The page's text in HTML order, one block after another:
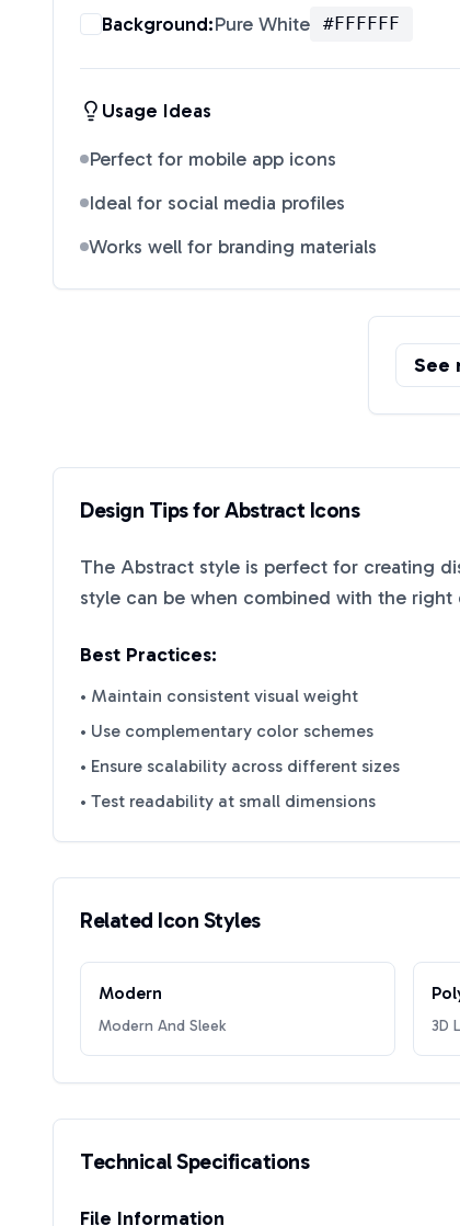
Background:Pure White #FFFFFF
Usage Ideas
Perfect for mobile app icons
Ideal for social media profiles
Works well for branding materials
See
Design Tips forAbstract Icons
The Abstract style is perfect for creating
style can be when combined with the
Best Practices:
• Maintain consistent visual weight
• Use complementary color schemes
• Ensure scalability across different sizes
• Test readability at small dimensions
Related Icon Styles
Modern
Modern And Sleek 3D
Technical Specifications
File Information